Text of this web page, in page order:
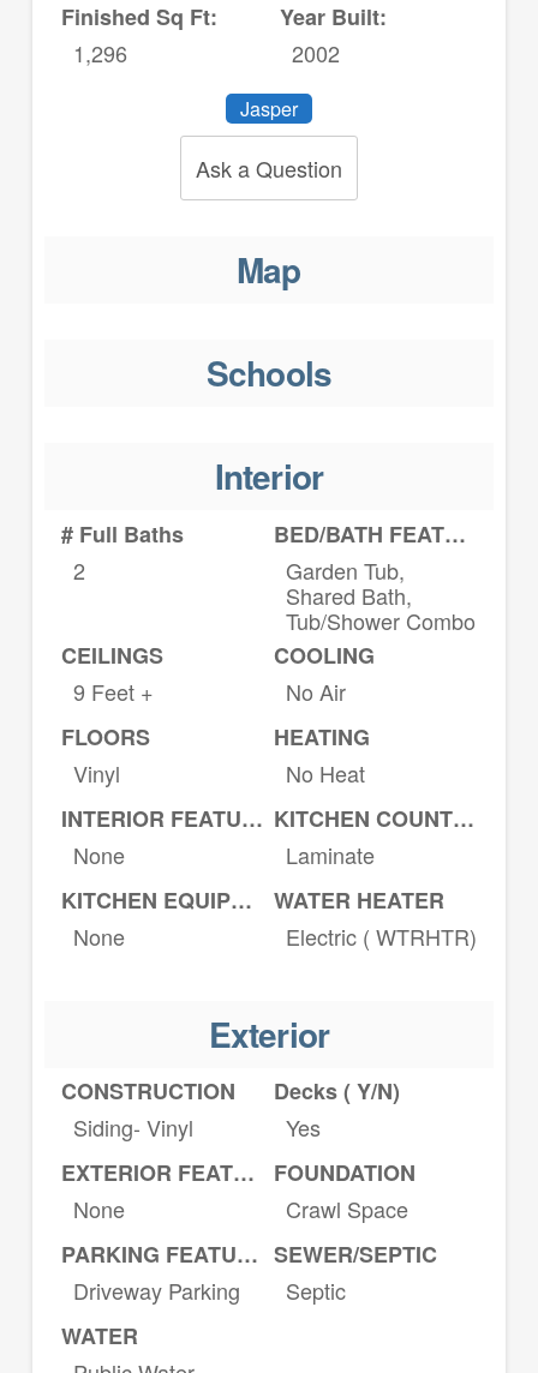
Finished Sq Ft:
1,296
Year Built:
2002
Jasper
Ask a Question
Map
Schools
Interior
# Full Baths
2
BED/BATH FEATURES
Garden Tub,
Shared Bath,
Tub/Shower Combo
CEILINGS
9 Feet +
COOLING
No Air
FLOORS
Vinyl
HEATING
No Heat
INTERIOR FEATURES
None
KITCHEN COUNTERTOPS
Laminate
KITCHEN EQUIPMENT
None
WATER HEATER
Electric ( WTRHTR)
Exterior
CONSTRUCTION
Siding- Vinyl
Decks ( Y/N)
Yes
EXTERIOR FEATURES
None
FOUNDATION
Crawl Space
PARKING FEATURES
Driveway Parking
SEWER/SEPTIC
Septic
WATER